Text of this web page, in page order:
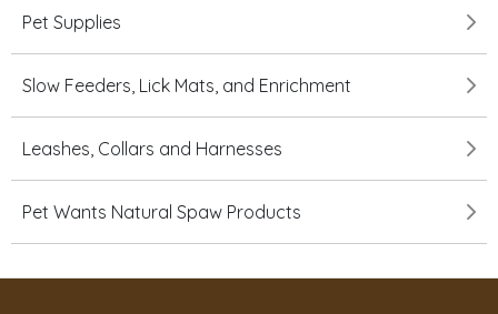
Pet Supplies
Slow Feeders, Lick Mats, and Enrichment
Leashes, Collars and Harnesses
Pet Wants Natural Spaw Products